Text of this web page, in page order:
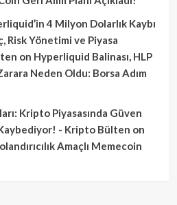
4 Milyon Dolarlık Kaybı
Risk Yönetimi ve Piyasa
on Hyperliquid Balinası, HLP
Neden Oldu: Borsa Adım
Kripto Piyasasında Güven
Kaybediyor! - Kripto Bülten on
Amaçlı Memecoin